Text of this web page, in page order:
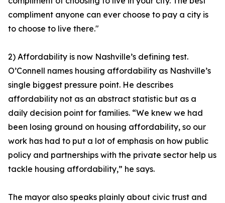
compliment anyone can ever choose to pay a city is
to choose to live there."
2) Affordability is now Nashville’s defining test.
O’Connell names housing affordability as Nashville’s
single biggest pressure point. He describes
affordability not as an abstract statistic but as a
daily decision point for families. “We knew we had
been losing ground on housing affordability, so our
work has had to put a lot of emphasis on how public
policy and partnerships with the private sector help us
tackle housing affordability,” he says.
The mayor also speaks plainly about civic trust and